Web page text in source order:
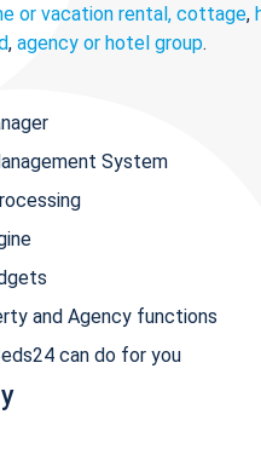
or vacation rental, cottage,
, agency or hotel group.
System
and Agency functions
can do for you